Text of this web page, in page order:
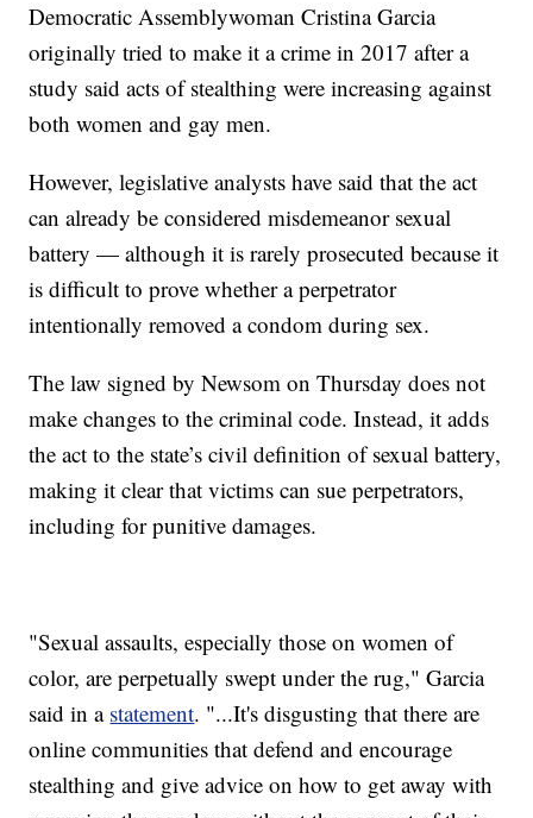
Democratic Assemblywoman Cristina Garcia
originally tried to make it a crime in 2017 after a
study said acts of stealthing were increasing against
both women and gay men.
However, legislative analysts have said that the act
can already be considered misdemeanor sexual
battery — although it is rarely prosecuted because it
is difficult to prove whether a perpetrator
intentionally removed a condom during sex.
The law signed by Newsom on Thursday does not
make changes to the criminal code. Instead, it adds
the act to the state’s civil definition of sexual battery,
making it clear that victims can sue perpetrators,
including for punitive damages.
"Sexual assaults, especially those on women of
color, are perpetually swept under the rug," Garcia
said in a statement. "...It's disgusting that there are
online communities that defend and encourage
stealthing and give advice on how to get away with